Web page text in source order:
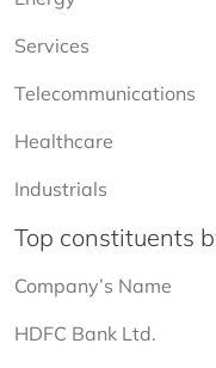
Services
Telecommunications
Healthcare
Industrials
Top constituents
Company’s Name
HDFC Bank Ltd.